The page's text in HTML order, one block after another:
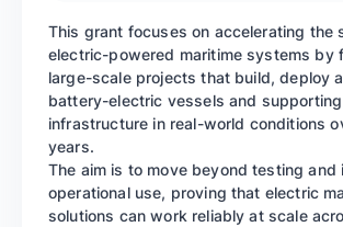
This grant focuses on accelerating the
electric-powered maritime systems by
large-scale projects that build, deploy
battery-electric vessels and supporting
infrastructure in real-world conditions
years.
The aim is to move beyond testing and
operational use, proving that electric
solutions can work reliably at scale